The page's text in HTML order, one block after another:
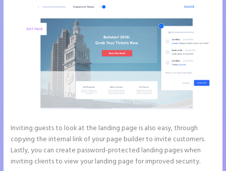
Inviting guests to look at the landing page is also easy, through
copying the internal link of your page builder to invite customers.
Lastly, you can create password-protected landing pages when
inviting clients to view your landing page for improved security.